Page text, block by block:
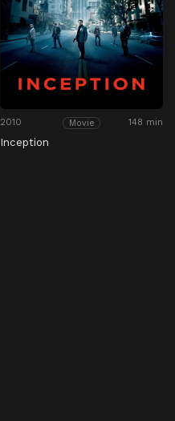
2010 Movie 148 min
Inception